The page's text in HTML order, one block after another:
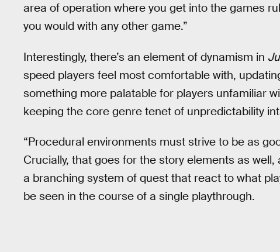
area of operation where you get into the games
you would with any other game.”
Interestingly, there’s an element of dynamism in
speed players feel most comfortable with,
something more palatable for players unfamiliar
keeping the core genre tenet of unpredictability
“Procedural environments must strive to be as
Crucially, that goes for the story elements as
a branching system of quest that react to what
be seen in the course of a single playthrough.